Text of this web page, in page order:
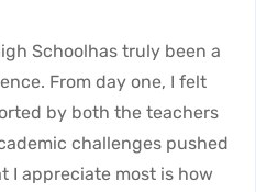
Schoolhas truly been a
From day one, I felt
by both the teachers
challenges pushed
I appreciate most is how